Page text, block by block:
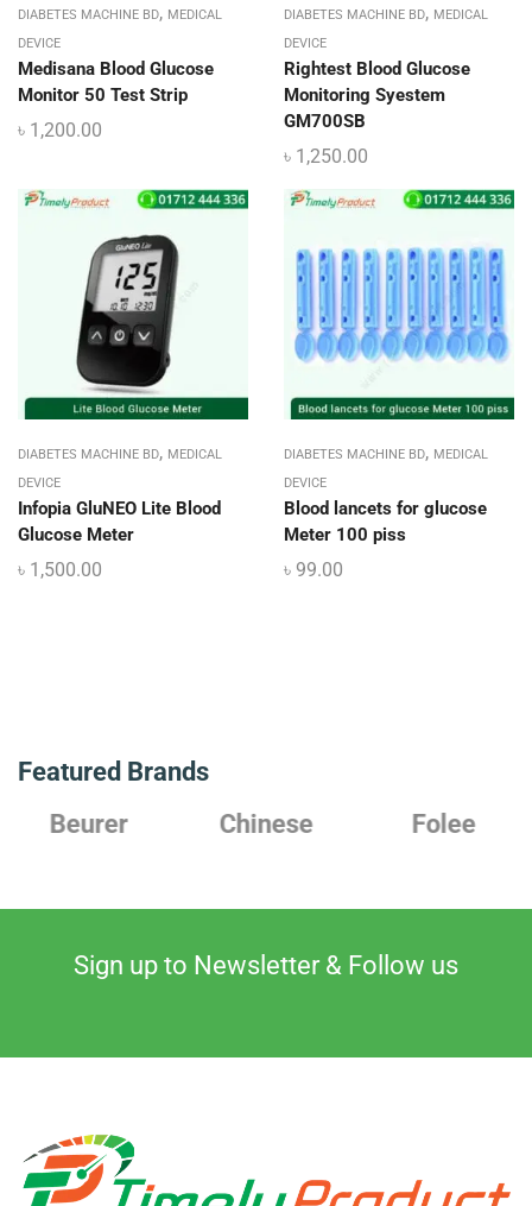
DIABETES MACHINE BD, MEDICAL
DEVICE
Medisana Blood Glucose
Monitor 50 Test Strip
৳ 1,200.00
DIABETES MACHINE BD, MEDICAL
DEVICE
Rightest Blood Glucose
Monitoring Syestem
GM700SB
৳ 1,250.00
DIABETES MACHINE BD, MEDICAL
DEVICE
Infopia GluNEO Lite Blood
Glucose Meter
৳ 1,500.00
DIABETES MACHINE BD, MEDICAL
DEVICE
Blood lancets for glucose
Meter 100 piss
৳ 99.00
Featured Brands
Chinese
Folee Japanese
Sign up to Newsletter & Follow us